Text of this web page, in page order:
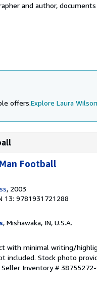
and author,
offers.Explore Laura Wilson
Football
, 2003
13: 9781931721288
, Mishawaka, IN, U.S.A.
with minimal writing/
included. Stock photo
Seller Inventory #